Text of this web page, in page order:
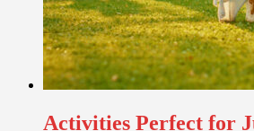
Activities Perfect for